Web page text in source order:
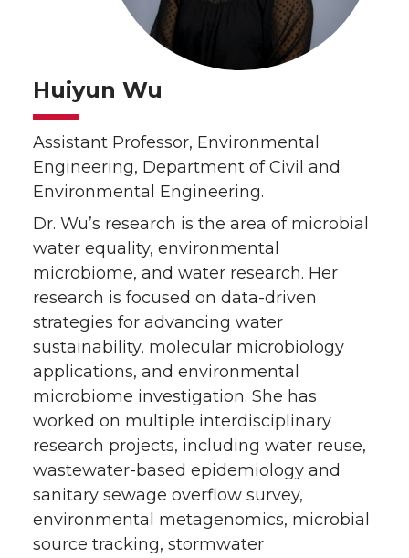
Huiyun Wu
Assistant Professor, Environmental
Engineering, Department of Civil and
Environmental Engineering.
Dr. Wu’s research is the area of microbial
water equality, environmental
microbiome, and water research. Her
research is focused on data-driven
strategies for advancing water
sustainability, molecular microbiology
applications, and environmental
microbiome investigation. She has
worked on multiple interdisciplinary
research projects, including water reuse,
wastewater-based epidemiology and
sanitary sewage overflow survey,
environmental metagenomics, microbial
source tracking, stormwater